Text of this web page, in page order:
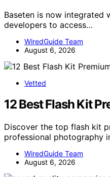
Baseten is now integrated
developers to access…
WiredGuide Team
August 6, 2026
Vetted
12 Best Flash Kit
Discover the top flash kit
professional photography
WiredGuide Team
August 6, 2026